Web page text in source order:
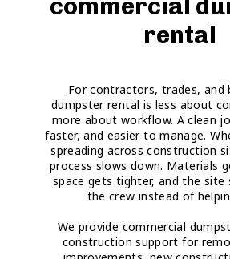
commercial
rental
For contractors, trades, and
dumpster rental is less about
more about workflow. A clean
faster, and easier to manage.
spreading across construction
process slows down. Materials
space gets tighter, and the
the crew instead of
We provide commercial
construction support for